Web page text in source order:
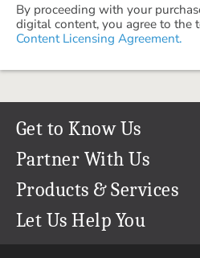
By proceeding with your
digital content, you agree to the
Content Licensing Agreement.
Get to Know Us
Our Story
Our Team
Careers
Partner With Us
Refer a Friend
Create & Sell Digital Art
Products & Services
Permanent Cloud Storage
Let Us Help You